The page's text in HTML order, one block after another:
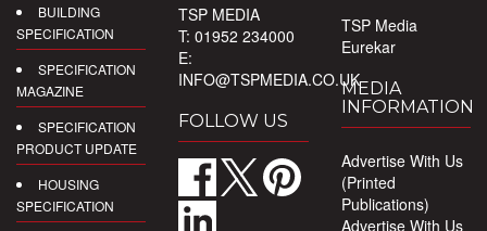
BUILDING
SPECIFICATION
SPECIFICATION
MAGAZINE
SPECIFICATION
PRODUCT UPDATE
HOUSING
SPECIFICATION
TSP MEDIA
T: 01952 234000
E:
INFO@TSPMEDIA.CO.UK
FOLLOW US
TSP Media
Eurekar
MEDIA
INFORMATION
Advertise With Us
(Printed
Publications)
Advertise With Us